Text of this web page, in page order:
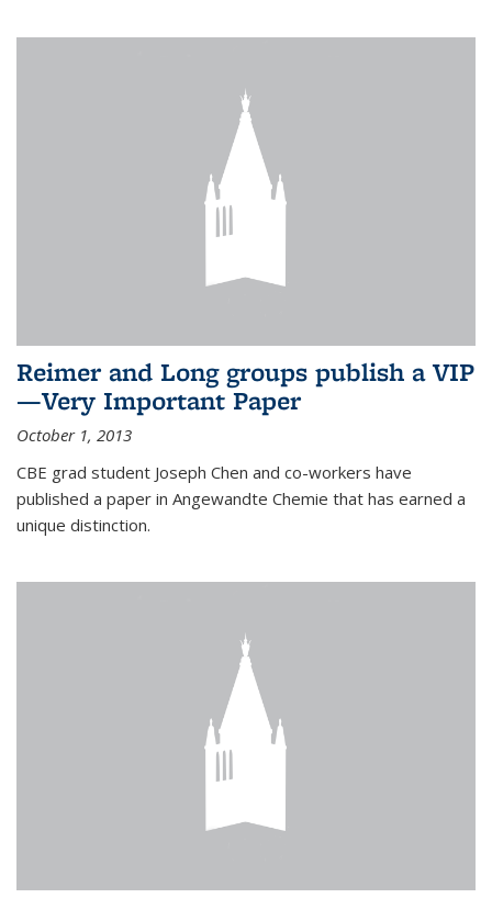
Reimer and Long groups publish a VIP
—Very Important Paper
October 1, 2013
CBE grad student Joseph Chen and co-workers have
published a paper in Angewandte Chemie that has earned a
unique distinction.